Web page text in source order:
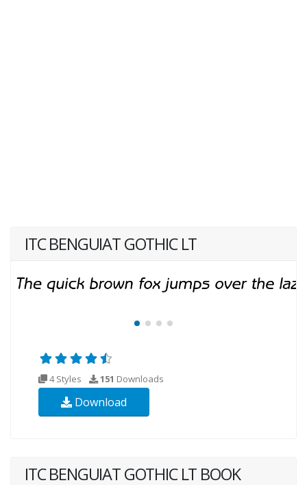
ITC BENGUIAT GOTHIC LT
4 Styles 151 Downloads
Download
ITC BENGUIAT GOTHIC LT BOOK